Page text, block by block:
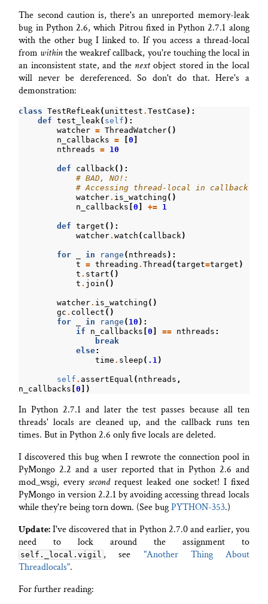
The second caution is, there's an unreported memory-leak
bug in Python 2.6, which Pitrou fixed in Python 2.7.1 along
with the other bug I linked to. If you access a thread-local
from withinthe weakref callback, you're touching the local in
an inconsistent state, and the nextobject stored in the local
will never be dereferenced. So don't do that. Here's a
demonstration:
class TestRefLeak ( unittest .TestCase ):
def
test_leak ( self ):
watcher = ThreadWatcher()
n_callbacks
= [0 ]
nthreads
= 10
def callback ():
# BAD, NO!:
# Accessing thread-local in callback
watcher. is_watching ()
n_callbacks [0 ] += 1
def target ():
watcher.watch ( callback )
for in range ( nthreads ):
t
= threading .Thread (target=target )
t . start ()
t . join ()
watcher. is_watching ()
gc . collect ()
for
in range ( 10 ):
if
n_callbacks [0 ] == nthreads :
break
else:
time . sleep ( .1 )
self . assertEqual ( nthreads ,
n_callbacks [0 ])
In Python 2.7.1 and later the test passes because all ten
threads' locals are cleaned up, and the callback runs ten
times. But in Python 2.6 only five locals are deleted.
I discovered this bug when I rewrote the connection pool in
PyMongo 2.2 and a user reported that in Python 2.6 and
mod_wsgi, everysecondrequest leaked one socket! I fixed
PyMongo in version 2.2.1 by avoiding accessing thread locals
while they're being torn down. (See bugPYTHON-353.)
Update:I've discovered that in Python 2.7.0 and earlier, you
need to lock around the assignment to
self._local.vigil , see "Another Thing About
Threadlocals".
For further reading: